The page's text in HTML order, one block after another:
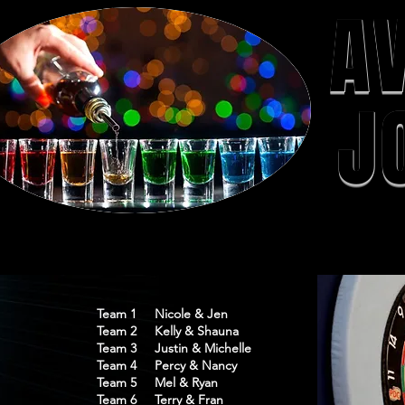
Team 1 Nicole & Jen
Team 2 Kelly & Shauna
Team 3 Justin & Michelle
Team 4 Percy & Nancy
Team 5 Mel & Ryan
Team 6 Terry & Fran